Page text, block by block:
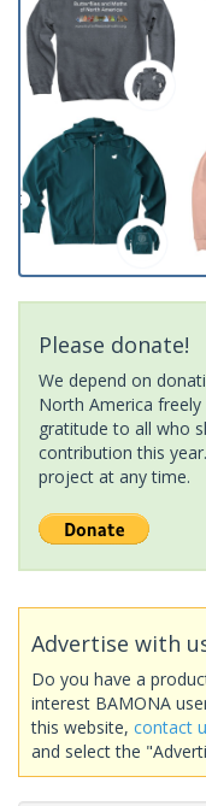
Please donate!
We depend on
North America
gratitude to all who
contribution this
project at any time.
Advertise with
Do you have a
interest BAMONA
this website, contact
and select the